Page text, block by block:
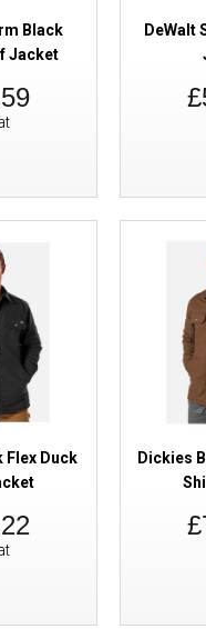
Black
Jacket
DeWalt
Flex Duck
Dickies